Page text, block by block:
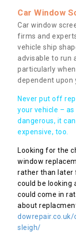
Car Window
Car window
firms and
vehicle ship
advisable to run
particularly
dependent upon
Never put off
your vehicle –
dangerous, it
expensive, too.
Looking for the
window
rather than later
could be looking
could come in
about
sleigh/